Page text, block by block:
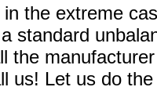
the extreme
standard
the
us! Let us do